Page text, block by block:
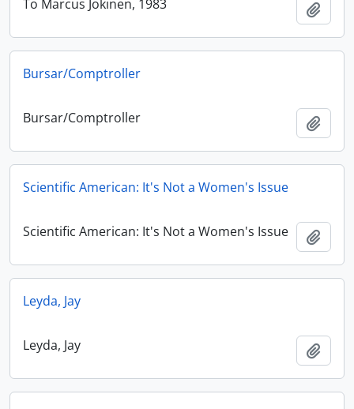
To Marcus Jokinen, 1983
Bursar/Comptroller
Bursar/Comptroller
Scientific American: It's Not a Women's Issue
Scientific American: It's Not a Women's Issue
Leyda, Jay
Leyda, Jay